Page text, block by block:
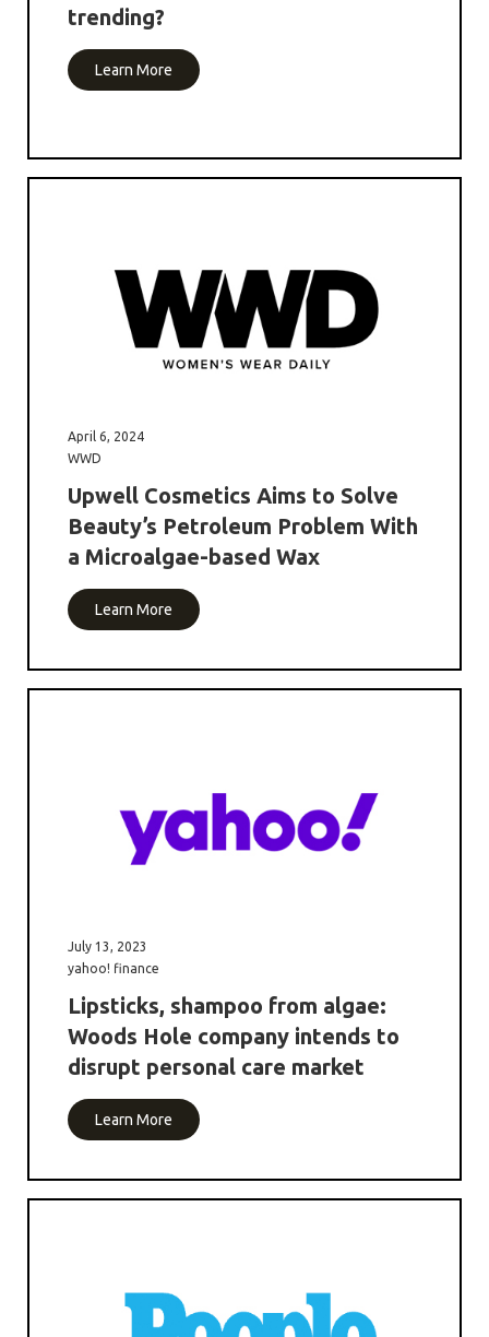
trending?
Learn More
April 6, 2024
WWD
Upwell Cosmetics Aims to Solve
Beauty’s Petroleum Problem With
a Microalgae-based Wax
Learn More
July 13, 2023
yahoo! finance
Lipsticks, shampoo from algae:
Woods Hole company intends to
disrupt personal care market
Learn More